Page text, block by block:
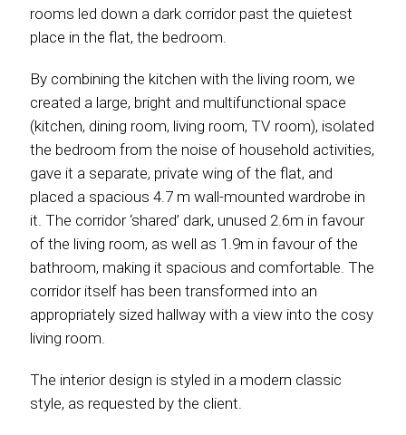
rooms led down a dark corridor past the quietest
place in the flat, the bedroom.
By combining the kitchen with the living room, we
created a large, bright and multifunctional space
(kitchen, dining room, living room, TV room), isolated
the bedroom from the noise of household activities,
gave it a separate, private wing of the flat, and
placed a spacious 4.7 m wall-mounted wardrobe in
it. The corridor ‘shared’ dark, unused 2.6m in favour
of the living room, as well as 1.9m in favour of the
bathroom, making it spacious and comfortable. The
corridor itself has been transformed into an
appropriately sized hallway with a view into the cosy
living room.
The interior design is styled in a modern classic
style, as requested by the client.